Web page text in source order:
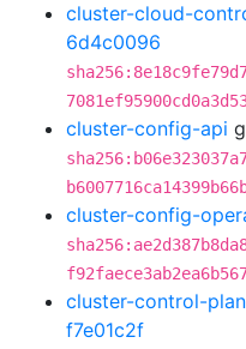
cluster-cloud-
6d4c0096
cluster-config-api
cluster-config-
cluster-control-
f7e01c2f